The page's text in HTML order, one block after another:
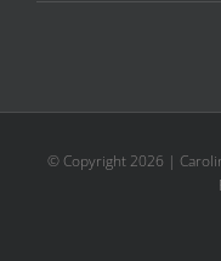
© Copyright 2026 |